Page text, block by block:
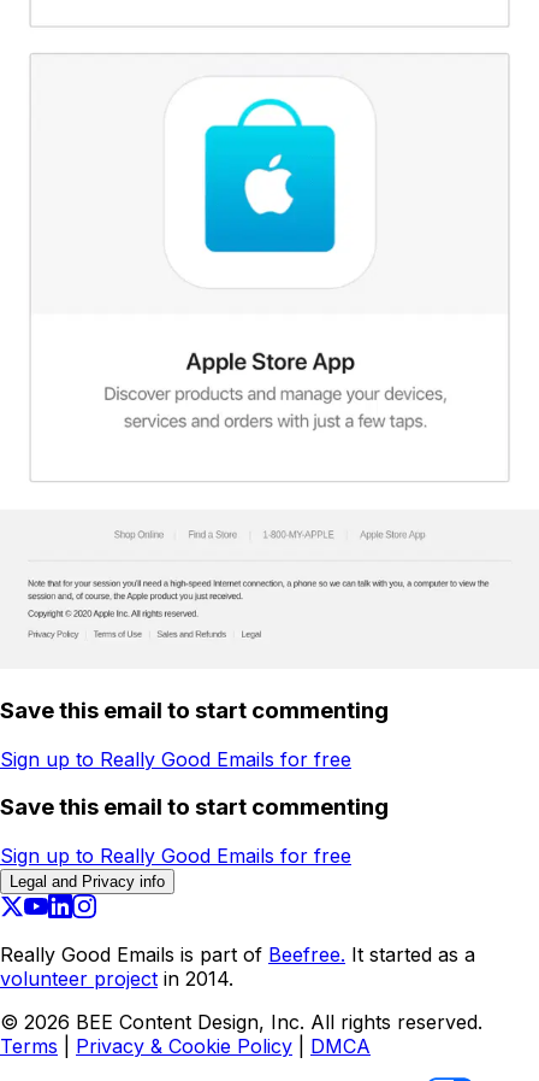
Save this email to start commenting
Sign up to Really Good Emails for free
Save this email to start commenting
Sign up to Really Good Emails for free
Legal and Privacy info
Really Good Emails is part of Beefree. It started as a
volunteer project in 2014.
© 2026 BEE Content Design, Inc. All rights reserved.
Terms
Privacy & Cookie Policy DMCA